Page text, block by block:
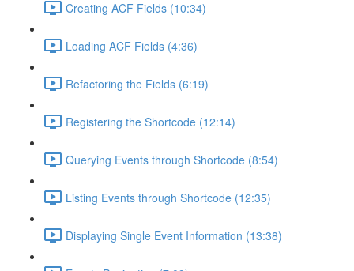
Creating ACF Fields (10:34)
Loading ACF Fields (4:36)
Refactoring the Fields (6:19)
Registering the Shortcode (12:14)
Querying Events through Shortcode (8:54)
Listing Events through Shortcode (12:35)
Displaying Single Event Information (13:38)